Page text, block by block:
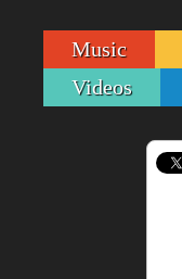
Music
Videos